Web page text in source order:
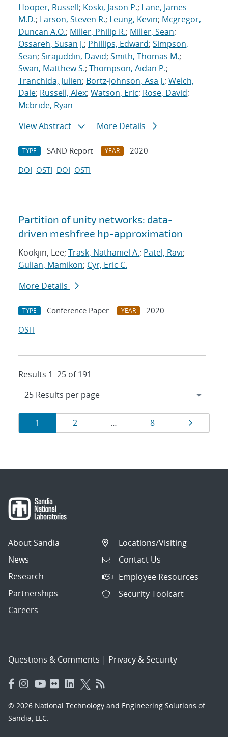
Hooper, Russell; Koski, Jason P.; Lane, James
M.D.; Larson, Steven R.; Leung, Kevin; Mcgregor,
Duncan A.O.; Miller, Philip R.; Miller, Sean;
Ossareh, Susan J.; Phillips, Edward; Simpson,
Sean; Sirajuddin, David; Smith, Thomas M.;
Swan, Matthew S.; Thompson, Aidan P.;
Tranchida, Julien; Bortz-Johnson, Asa J.; Welch,
Dale; Russell, Alex; Watson, Eric; Rose, David;
Mcbride, Ryan
View Abstract
More Details
TYPE SAND Report YEAR
2020
DOI OSTI DOI OSTI
Partition of unity networks: data-
driven meshfree hp-approximation
Kookjin, Lee; Trask, Nathaniel A.; Patel, Ravi;
Gulian, Mamikon; Cyr, Eric C.
More Details
TYPE Conference Paper YEAR
2020
OSTI
Results 1–25 of 191
Results
navigation
Page
1 Page
2 … Page
8 Page
About Sandia
News
Research
Partnerships
Careers
Locations/Visiting
Contact Us
Employee Resources
Security Toolcart
Questions & Comments | Privacy & Security
© 2026 National Technology and Engineering Solutions of
Sandia, LLC.